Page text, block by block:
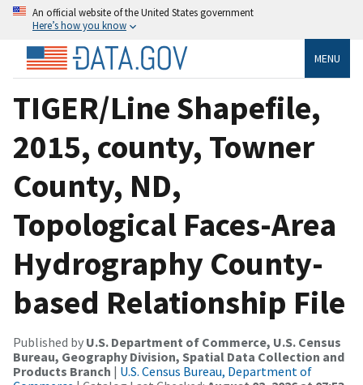
An official website of the United States government
Here’s how you know
MENU
TIGER/Line Shapefile,
2015, county, Towner
County, ND,
Topological Faces-Area
Hydrography County-
based Relationship File
Published by U.S. Department of Commerce, U.S. Census
Bureau, Geography Division, Spatial Data Collection and
Products Branch | U.S. Census Bureau, Department of